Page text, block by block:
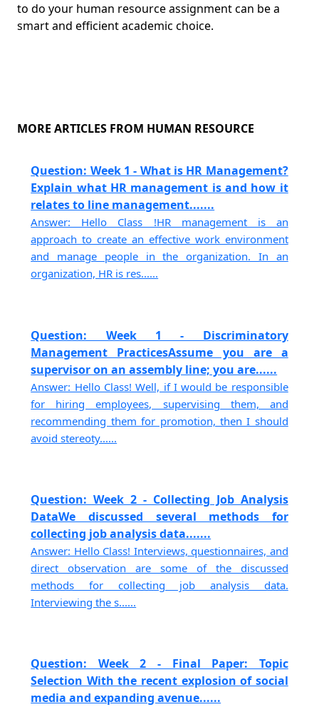
to do your human resource assignment can be a
smart and efficient academic choice.
MORE ARTICLES FROM HUMAN RESOURCE
Question: Week 1 - What is HR Management?
Explain what HR management is and how it
relates to line management.......
Answer: Hello Class !HR management is an
approach to create an effective work environment
and manage people in the organization. In an
organization, HR is res......
Question: Week 1 - Discriminatory
Management PracticesAssume you are a
supervisor on an assembly line; you are......
Answer: Hello Class! Well, if I would be responsible
for hiring employees, supervising them, and
recommending them for promotion, then I should
avoid stereoty......
Question: Week 2 - Collecting Job Analysis
DataWe discussed several methods for
collecting job analysis data.......
Answer: Hello Class! Interviews, questionnaires, and
direct observation are some of the discussed
methods for collecting job analysis data.
Interviewing the s......
Question: Week 2 - Final Paper: Topic
Selection With the recent explosion of social
media and expanding avenue......